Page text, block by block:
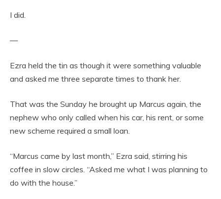
I did.
—
Ezra held the tin as though it were something valuable
and asked me three separate times to thank her.
That was the Sunday he brought up Marcus again, the
nephew who only called when his car, his rent, or some
new scheme required a small loan.
“Marcus came by last month,” Ezra said, stirring his
coffee in slow circles. “Asked me what I was planning to
do with the house.”